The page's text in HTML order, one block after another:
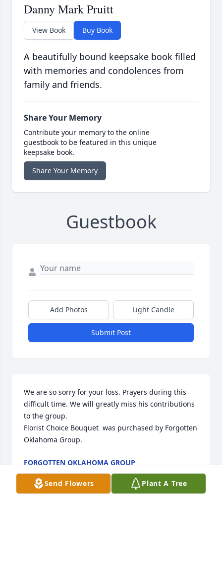
Danny Mark Pruitt
View Book Buy Book
A beautifully bound keepsake book filled
with memories and condolences from
family and friends.
Share Your Memory
Contribute your memory to the online
guestbook to be featured in this unique
keepsake book.
Share Your Memory
Guestbook
Add Photos Light Candle
Submit Post
We are so sorry for your loss. Prayers during this
difficult time. We will greatly miss his contributions
to the group.
Florist Choice Bouquet  was purchased by Forgotten
Oklahoma Group.
FORGOTTEN OKLAHOMA GROUP
Sep 19, 2020
Send Flowers Plant A Tree